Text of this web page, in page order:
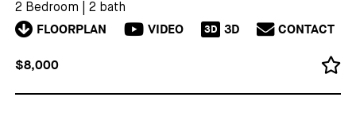
2 Bedroom 2 bath
FLOORPLAN VIDEO 3D 3D CONTACT
$8,000